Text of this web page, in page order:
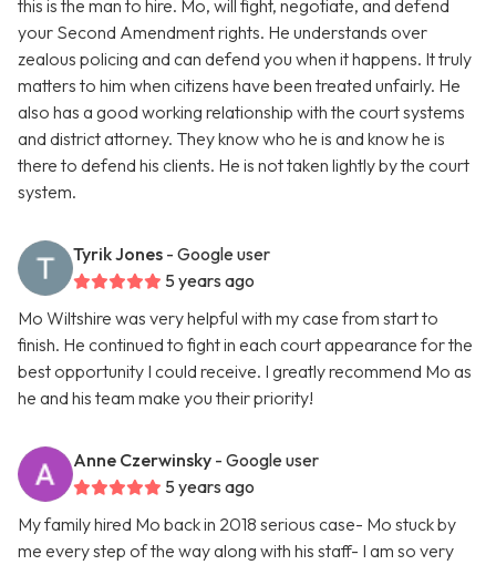
this is the man to hire. Mo, will fight, negotiate, and defend
your Second Amendment rights. He understands over
zealous policing and can defend you when it happens. It truly
matters to him when citizens have been treated unfairly. He
also has a good working relationship with the court systems
and district attorney. They know who he is and know he is
there to defend his clients. He is not taken lightly by the court
system.
Tyrik Jones - Google user
5 years ago
Mo Wiltshire was very helpful with my case from start to
finish. He continued to fight in each court appearance for the
best opportunity I could receive. I greatly recommend Mo as
he and his team make you their priority!
Anne Czerwinsky - Google user
5 years ago
My family hired Mo back in 2018 serious case- Mo stuck by
me every step of the way along with his staff- I am so very